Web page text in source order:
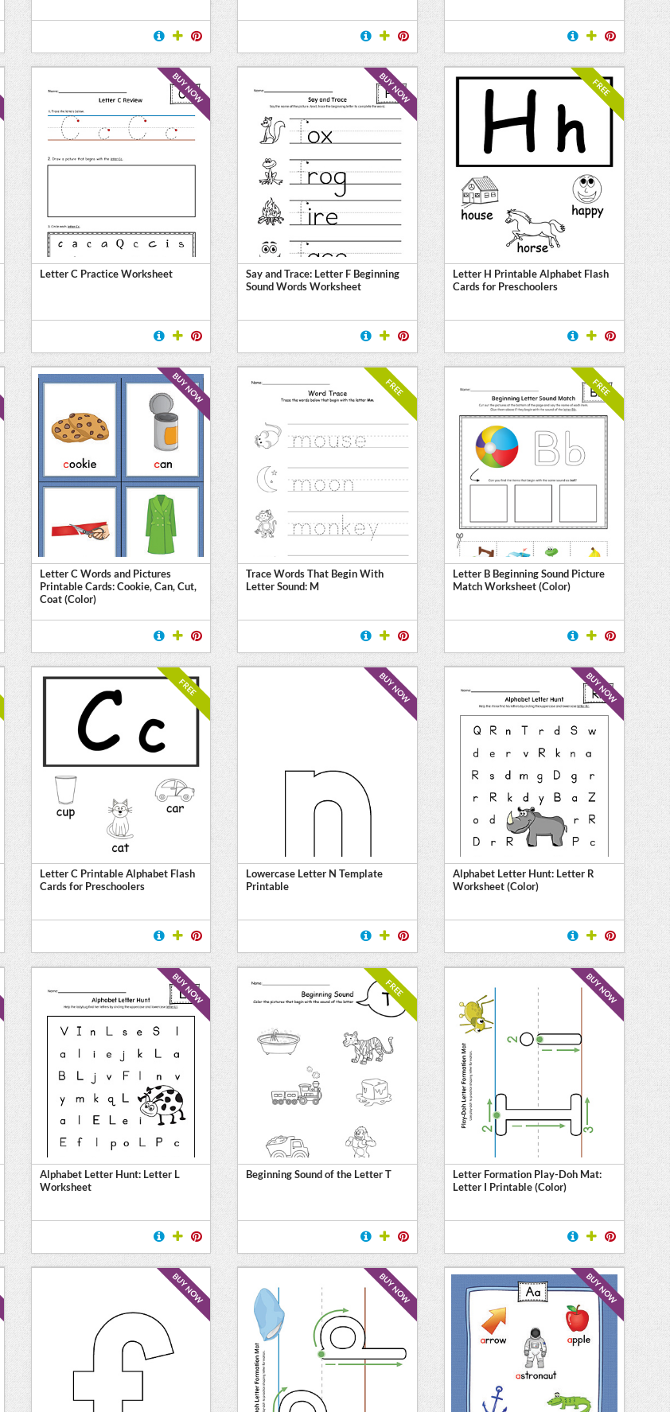
BUY NOW
Letter C Practice Worksheet
BUY NOW
Say and Trace: Letter F Beginning
Sound Words Worksheet
FREE
Letter H Printable Alphabet Flash
Cards for Preschoolers
BUY NOW
Letter C Words and Pictures
Printable Cards: Cookie, Can, Cut,
Coat (Color)
FREE
Trace Words That Begin With
Letter Sound: M
FREE
Letter B Beginning Sound Picture
Match Worksheet (Color)
FREE
Letter C Printable Alphabet Flash
Cards for Preschoolers
BUY NOW
Lowercase Letter N Template
Printable
BUY NOW
Alphabet Letter Hunt: Letter R
Worksheet (Color)
BUY NOW
Alphabet Letter Hunt: Letter L
Worksheet
FREE
Beginning Sound of the Letter T
BUY NOW
Letter Formation Play-Doh Mat:
Letter I Printable (Color)
BUY NOW BUY NOW BUY NOW